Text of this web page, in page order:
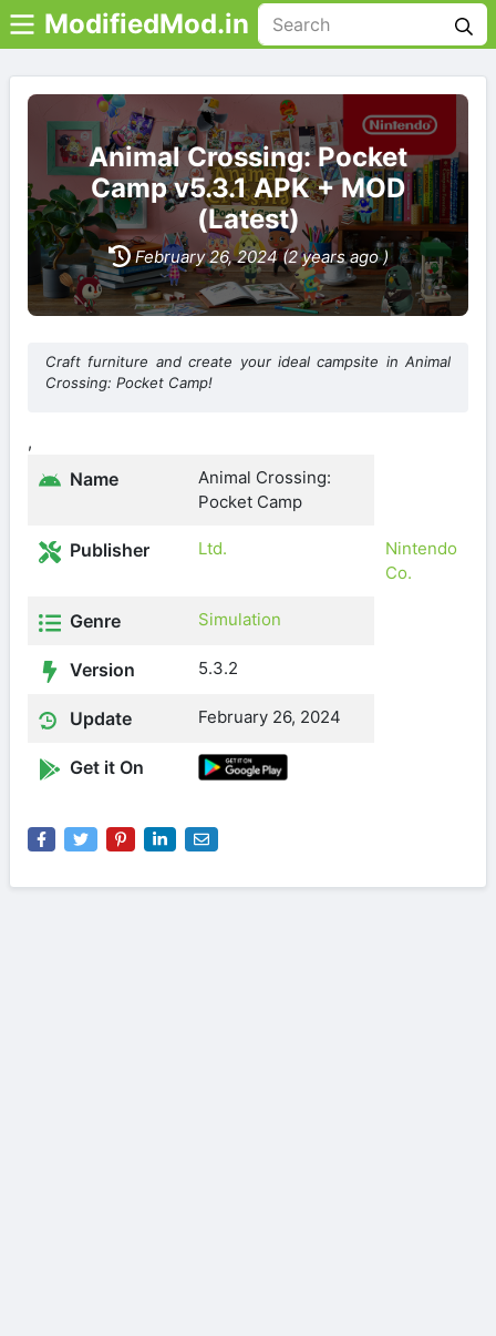
ModifiedMod.in
Animal Crossing: Pocket
Camp v5.3.1 APK + MOD
(Latest)
February 26, 2024 (2 years ago )
Craft furniture and create your ideal campsite in Animal
Crossing: Pocket Camp!
,
Name
Animal Crossing:
Pocket Camp
Publisher Ltd.
Nintendo
Co.
Genre Simulation
Version 5.3.2
Update February 26, 2024
Get it On